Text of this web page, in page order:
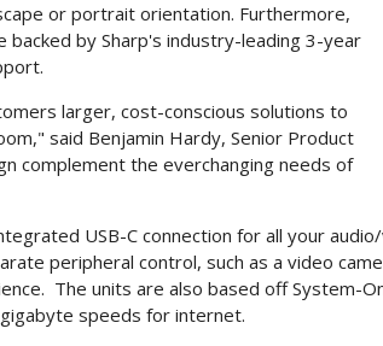
or portrait orientation. Furthermore,
by Sharp's industry-leading 3-year
larger, cost-conscious solutions to
said Benjamin Hardy, Senior Product
complement the everchanging needs of
USB-C connection for all your
peripheral control, such as a video
The units are also based off System-
speeds for internet.